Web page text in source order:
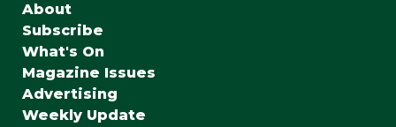
About
Subscribe
What's On
Magazine Issues
Advertising
Weekly Update